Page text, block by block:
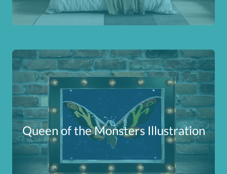
Queen of the Monsters Illustration